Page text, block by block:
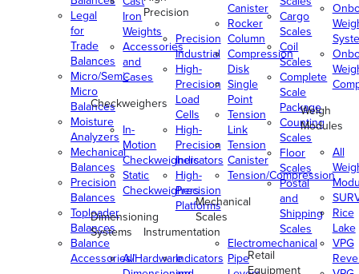
Legal
for
Trade
Balances
Micro/Semi-
Micro
Balances
Moisture
Analyzers
Mechanical
Balances
Precision
Balances
Toploader
Balances
Balance
Accessories/Hardware
Iron
Weights
Accessories
and
Cases
Checkweighers
In-
Motion
Checkweighers
Static
Checkweighers
Dimensioning
Systems
All
Precision
Precision
Industrial
High-
Precision
Load
Cells
High-
Precision
Indicators
High-
Precision
Platforms
Instrumentation
Indicators
Canister
Rocker
Column
Compression
Disk
Single
Point
Tension
Link
Tension
Canister
Tension/Compression
Mechanical
Scales
Electromechanical
Pipe
Cargo
Scales
Coil
Scales
Complete
Scale
Package
Counting
Scales
Floor
Scales
Postal
and
Shipping
Scales
Retail
Equipment
Weigh
Modules
All
Rice
Lake
VPG